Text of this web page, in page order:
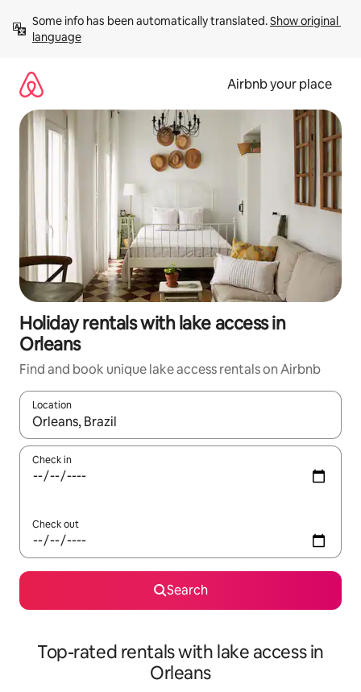
content
Some info has been automatically translated. Show original
language
Airbnb your place
Holiday rentals with lake access in
Orleans
Find and book unique lake access rentals on Airbnb
Location
When results are available, navigate with the up and down
Check in
Check out
Search
Top-rated rentals with lake access in
Orleans